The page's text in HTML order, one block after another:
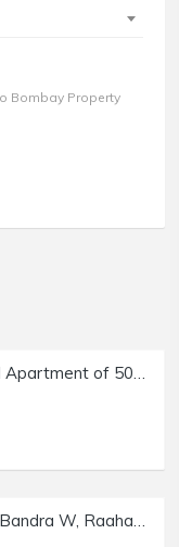
Bombay Property
1 BHK Residential Apartment of 505 sq.ft. Area for Sale at Kingston, Lokhandwala, Andheri west.
Pagdi Sale 1 Bhk, Bandra W, Raahat Manzil near Bandra Station.